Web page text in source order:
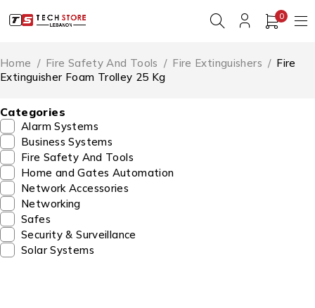
0
Home / Fire Safety And Tools / Fire Extinguishers / Fire
Extinguisher Foam Trolley 25 Kg
Categories
Alarm Systems
Business Systems
Fire Safety And Tools
Home and Gates Automation
Network Accessories
Networking
Safes
Security & Surveillance
Solar Systems